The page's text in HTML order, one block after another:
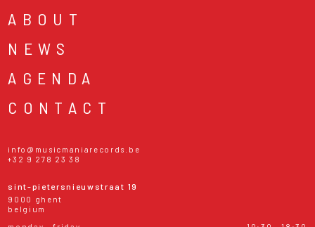
ABOUT
NEWS
AGENDA
CONTACT
info@musicmaniarecords.be
+32 9 278 23 38
sint-pietersnieuwstraat 19
9000 ghent
belgium